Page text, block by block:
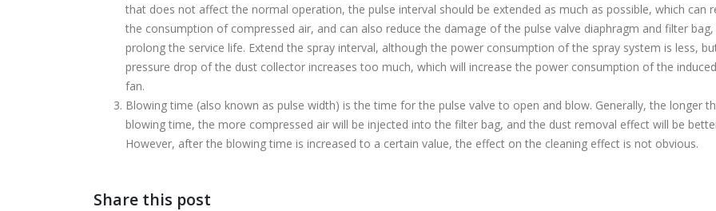
that does not affect the normal operation, the pulse interval should be extended as much as possible, which can
the consumption of compressed air, and can also reduce the damage of the pulse valve diaphragm and filter bag,
prolong the service life. Extend the spray interval, although the power consumption of the spray system is less,
pressure drop of the dust collector increases too much, which will increase the power consumption of the
fan.
Blowing time (also known as pulse width) is the time for the pulse valve to open and blow. Generally, the longer
blowing time, the more compressed air will be injected into the filter bag, and the dust removal effect will be
However, after the blowing time is increased to a certain value, the effect on the cleaning effect is not obvious.
Share this post